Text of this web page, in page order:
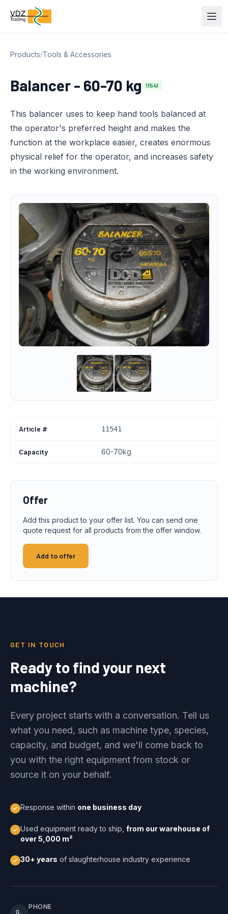
Products/Tools & Accessories
Balancer - 60-70 kg 11541
This balancer uses to keep hand tools balanced at
the operator's preferred height and makes the
function at the workplace easier, creates enormous
physical relief for the operator, and increases safety
in the working environment.
Article # 11541
Capacity 60-70kg
Offer
Add this product to your offer list. You can send one
quote request for all products from the offer window.
Add to offer
GET IN TOUCH
Ready to find your next
machine?
Every project starts with a conversation. Tell us
what you need, such as machine type, species,
capacity, and budget, and we'll come back to
you with the right equipment from stock or
source it on your behalf.
Response within one business day
Used equipment ready to ship, from our warehouse of
over 5,000 m²
30+ years of slaughterhouse industry experience
PHONE